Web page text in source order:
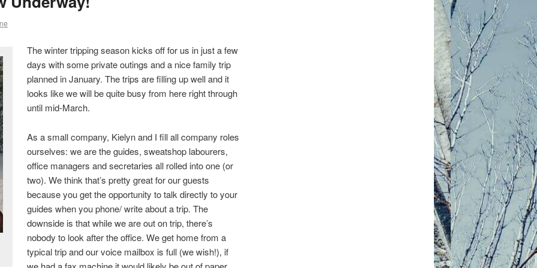
The winter tripping season kicks off for us in just a few
days with some private outings and a nice family trip
planned in January. The trips are filling up well and it
looks like we will be quite busy from here right through
until mid-March.
As a small company, Kielyn and I fill all company roles
ourselves: we are the guides, sweatshop labourers,
office managers and secretaries all rolled into one (or
two). We think that’s pretty great for our guests
because you get the opportunity to talk directly to your
guides when you phone/ write about a trip. The
downside is that while we are out on trip, there’s
nobody to look after the office. We get home from a
typical trip and our voice mailbox is full (we wish!), if